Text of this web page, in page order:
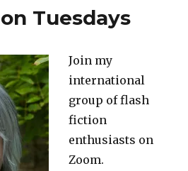
Tuesdays
Join my
international
group of flash
fiction
enthusiasts on
Zoom.